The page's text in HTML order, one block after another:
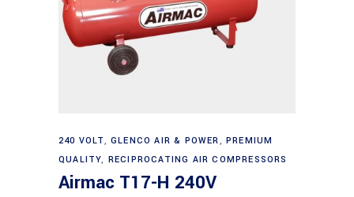
Add to cart
240 VOLT,GLENCO AIR & POWER,PREMIUM
QUALITY, RECIPROCATING AIR COMPRESSORS
Airmac T17-H 240V